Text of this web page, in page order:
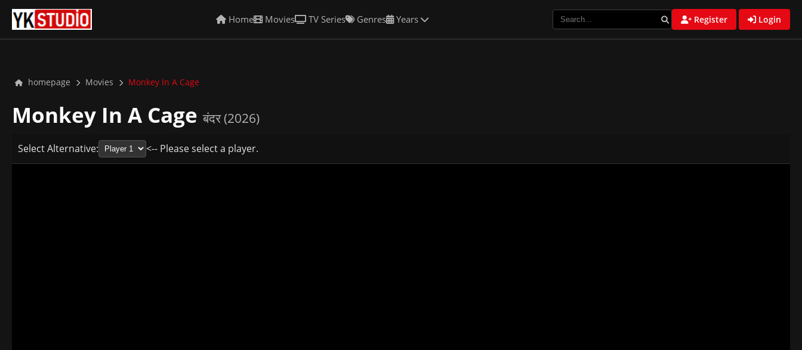
Home Movies TV Series Genres Years Register Login
homepage Movies Monkey In A Cage
Monkey In A Cageबंदर (2026)
Select Alternative: <-- Please select a player.